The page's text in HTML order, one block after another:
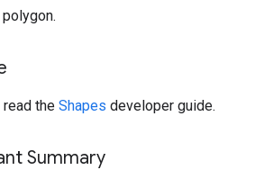
the Shapes developer guide.
Summary